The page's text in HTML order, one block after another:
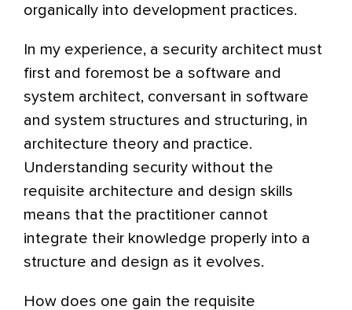
organically into development practices.
In my experience, a security architect must
first and foremost be a software and
system architect, conversant in software
and system structures and structuring, in
architecture theory and practice.
Understanding security without the
requisite architecture and design skills
means that the practitioner cannot
integrate their knowledge properly into a
structure and design as it evolves.
How does one gain the requisite